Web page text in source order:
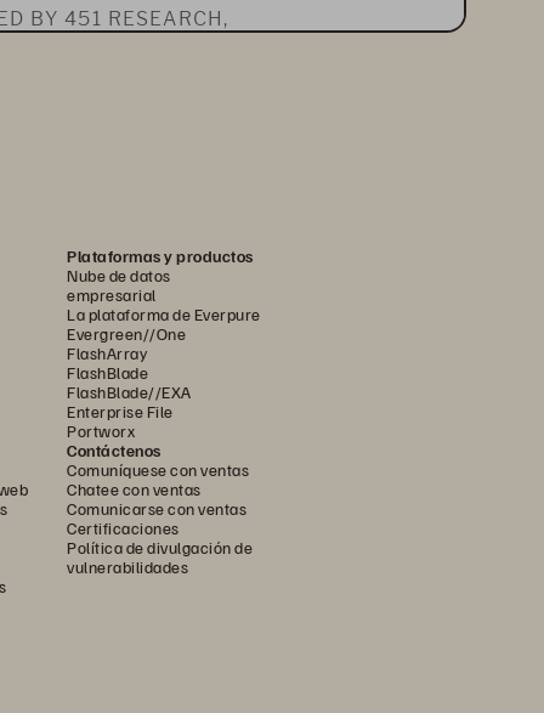
BY 451 RESEARCH,
Plataformas y productos
Nube de datos
empresarial
La plataforma de Everpure
Evergreen//One
FlashArray
FlashBlade
FlashBlade//EXA
Enterprise File
Portworx
Contáctenos
Comuníquese con ventas
Chatee con ventas
Comunicarse con ventas
Certificaciones
Política de divulgación de
vulnerabilidades